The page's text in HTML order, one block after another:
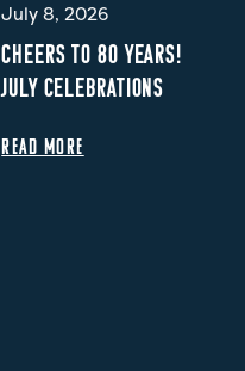
July 8, 2026
CHEERS TO 80 YEARS!
JULY CELEBRATIONS
READ MORE